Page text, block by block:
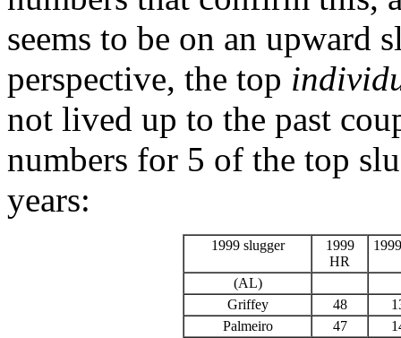
seems to be on an upward
perspective, the top
not lived up to the past
numbers for 5 of the top
years:
1999 slugger
1999
HR
(AL)
Griffey
48
Palmeiro
47